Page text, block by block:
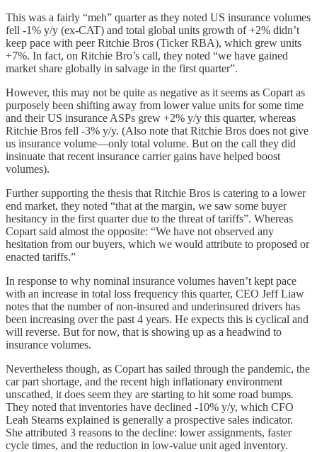
This was a fairly “meh” quarter as they noted US insurance volumes
fell -1% y/y (ex-CAT) and total global units growth of +2% didn’t
keep pace with peer Ritchie Bros (Ticker RBA), which grew units
+7%. In fact, on Ritchie Bro’s call, they noted “we have gained
market share globally in salvage in the first quarter”.
However, this may not be quite as negative as it seems as Copart as
purposely been shifting away from lower value units for some time
and their US insurance ASPs grew +2% y/y this quarter, whereas
Ritchie Bros fell -3% y/y. (Also note that Ritchie Bros does not give
us insurance volume—only total volume. But on the call they did
insinuate that recent insurance carrier gains have helped boost
volumes).
Further supporting the thesis that Ritchie Bros is catering to a lower
end market, they noted “that at the margin, we saw some buyer
hesitancy in the first quarter due to the threat of tariffs”. Whereas
Copart said almost the opposite: “We have not observed any
hesitation from our buyers, which we would attribute to proposed or
enacted tariffs.”
In response to why nominal insurance volumes haven’t kept pace
with an increase in total loss frequency this quarter, CEO Jeff Liaw
notes that the number of non-insured and underinsured drivers has
been increasing over the past 4 years. He expects this is cyclical and
will reverse. But for now, that is showing up as a headwind to
insurance volumes.
Nevertheless though, as Copart has sailed through the pandemic, the
car part shortage, and the recent high inflationary environment
unscathed, it does seem they are starting to hit some road bumps.
They noted that inventories have declined -10% y/y, which CFO
Leah Stearns explained is generally a prospective sales indicator.
She attributed 3 reasons to the decline: lower assignments, faster
cycle times, and the reduction in low-value unit aged inventory.